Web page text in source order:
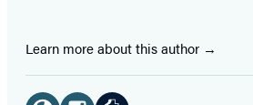
Learn more about this author
Social